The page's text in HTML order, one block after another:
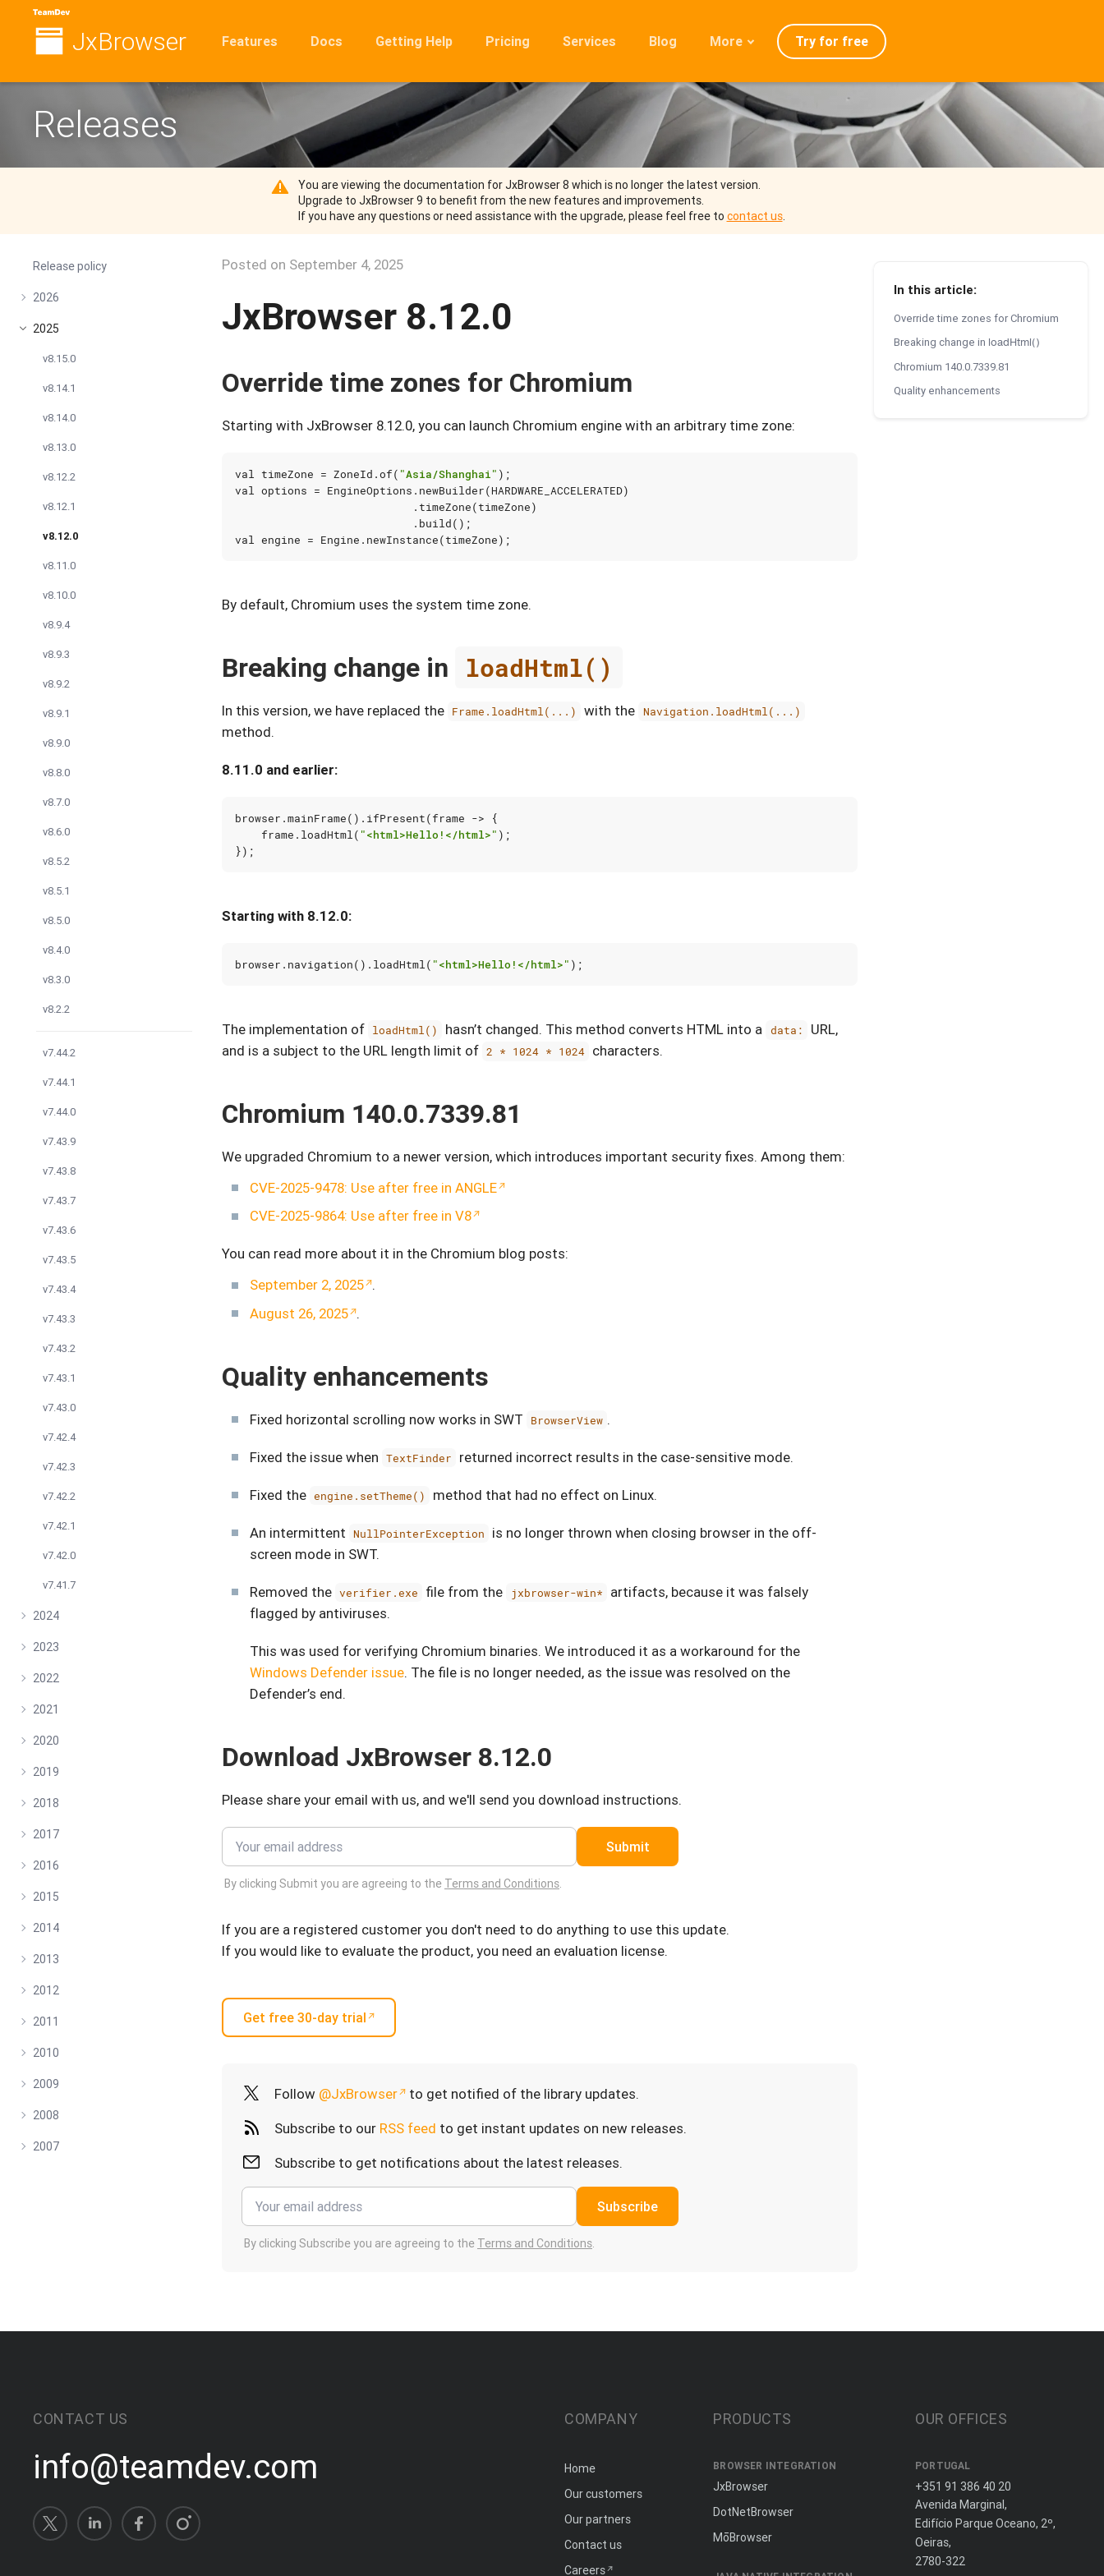
JxBrowser Features Docs Getting Help Pricing Services Blog More
Roadmap
Migration
Releases
FAQ
Try for free
Releases
You are viewing the documentation for JxBrowser 8 which is no longer the latest version.
Upgrade to JxBrowser 9 to benefit from the new features and improvements.
If you have any questions or need assistance with the upgrade, please feel free to contact us.
Release policy
2026
2025
v8.15.0
v8.14.1
v8.14.0
v8.13.0
v8.12.2
v8.12.1
v8.12.0
v8.11.0
v8.10.0
v8.9.4
v8.9.3
v8.9.2
v8.9.1
v8.9.0
v8.8.0
v8.7.0
v8.6.0
v8.5.2
v8.5.1
v8.5.0
v8.4.0
v8.3.0
v8.2.2
v7.44.2
v7.44.1
v7.44.0
v7.43.9
v7.43.8
v7.43.7
v7.43.6
v7.43.5
v7.43.4
v7.43.3
v7.43.2
v7.43.1
v7.43.0
v7.42.4
v7.42.3
v7.42.2
v7.42.1
v7.42.0
v7.41.7
2024
2023
2022
2021
2020
2019
2018
2017
2016
2015
2014
2013
2012
2011
2010
2009
2008
2007
Posted on September 4, 2025
JxBrowser 8.12.0
Override time zones for Chromium
Starting with JxBrowser 8.12.0, you can launch Chromium engine with an arbitrary time zone:
val timeZone = ZoneId .of( "Asia/Shanghai" );
val options = EngineOptions . newBuilder(HARDWARE_ACCELERATED)
. timeZone(timeZone)
. build();
val engine = Engine . newInstance(timeZone);
By default, Chromium uses the system time zone.
Breaking change in loadHtml()
In this version, we have replaced the Frame.loadHtml(...) with the Navigation.loadHtml(...)
method.
8.11.0 and earlier:
browser .mainFrame(). ifPresent(frame ->
{
frame . loadHtml( "<html>Hello!</html>" );
});
Starting with 8.12.0:
browser . navigation(). loadHtml( "<html>Hello!</html>" );
The implementation of loadHtml() hasn’t changed. This method converts HTML into a data:
URL,
and is a subject to the URL length limit of 2 * 1024 * 1024 characters.
Chromium 140.0.7339.81
We upgraded Chromium to a newer version, which introduces important security fixes. Among them:
CVE-2025-9478: Use after free in ANGLE
CVE-2025-9864: Use after free in V8
You can read more about it in the Chromium blog posts:
September 2, 2025 .
August 26, 2025 .
Quality enhancements
Fixed horizontal scrolling now works in SWT BrowserView .
Fixed the issue when TextFinder returned incorrect results in the case-sensitive mode.
Fixed the engine.setTheme() method that had no effect on Linux.
An intermittent NullPointerException
is no longer thrown when closing browser in the off-
screen mode in SWT.
Removed the verifier.exe file from the jxbrowser-win*
artifacts, because it was falsely
flagged by antiviruses.
This was used for verifying Chromium binaries. We introduced it as a workaround for the
Windows Defender issue. The file is no longer needed, as the issue was resolved on the
Defender’s end.
Download JxBrowser 8.12.0
Please share your email with us, and we'll send you download instructions.
Submit
By clicking Submit you are agreeing to the Terms and Conditions.
If you are a registered customer you don't need to do anything to use this update.
If you would like to evaluate the product, you need an evaluation license.
Get free 30-day trial
Follow @JxBrowser
to get notified of the library updates.
Subscribe to our RSS feed to get instant updates on new releases.
Subscribe to get notifications about the latest releases.
Subscribe
By clicking Subscribe you are agreeing to the Terms and Conditions.
In this article:
Override time zones for Chromium
Breaking change in loadHtml()
Chromium 140.0.7339.81
Quality enhancements
CONTACT US
info@teamdev.com
COMPANY
Home
Our customers
Our partners
Contact us
Careers
PRODUCTS
BROWSER INTEGRATION
JxBrowser
DotNetBrowser
MōBrowser
OUR OFFICES
PORTUGAL
+351 91 386 40 20
Avenida Marginal,
Edifício Parque Oceano, 2º,
Oeiras,
2780-322